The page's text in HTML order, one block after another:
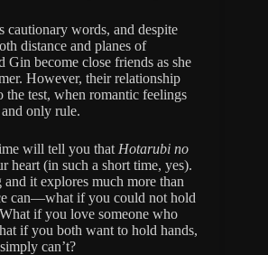
cautionary words, and despite
distance and planes of
Gin become close friends as she
However, their relationship
the test, when romantic feelings
only rule.
will tell you that Hotarubi no
heart (in such a short time, yes).
it explores much more than
can—what if you could not hold
if you love someone who
if you both want to hold hands,
can’t?